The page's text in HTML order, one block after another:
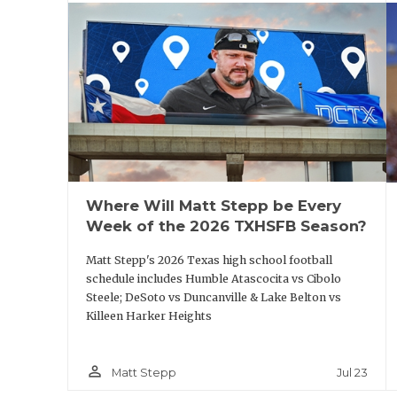
they develop running backs and their
New Texas running backs coach Jabbar
impression with Baker.
“It’s great," he said. "We had a family talk
chance. He told me nothing’s
all I can ask for.”
The same can be said for Texas A&M
Baker has a long-standing relationship
“That’s true. That’s my dog," Baker said.
since two years ago. Going back to meet
Where Will Matt Stepp be Every
Week of the 2026 TXHSFB Season?
Matt Stepp's 2026 Texas high school football
schedule includes Humble Atascocita vs Cibolo
Steele; DeSoto vs Duncanville & Lake Belton vs
Killeen Harker Heights
person_outline Matt Stepp Jul 23